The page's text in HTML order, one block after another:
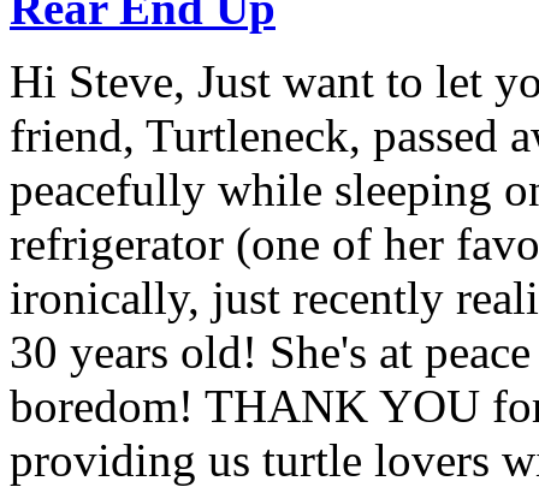
Hi Steve, Just want to let
friend, Turtleneck, passed
peacefully while sleeping
refrigerator (one of her
ironically, just recently
30 years old! She's at
boredom! THANK YOU
providing us turtle lovers